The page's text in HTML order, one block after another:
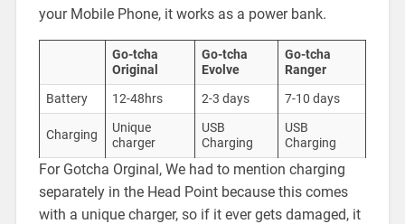
your Mobile Phone, it works as a power bank.
Go-tcha
Original
Go-tcha
Evolve
Go-tcha
Ranger
Battery
12-48hrs 2-3 days 7-10 days
Charging
Unique
charger
USB
Charging
USB
Charging
For Gotcha Orginal, We had to mention charging
separately in the Head Point because this comes
with a unique charger, so if it ever gets damaged, it